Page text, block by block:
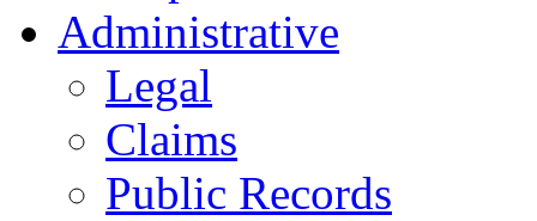
Administrative
Legal
Claims
Public Records